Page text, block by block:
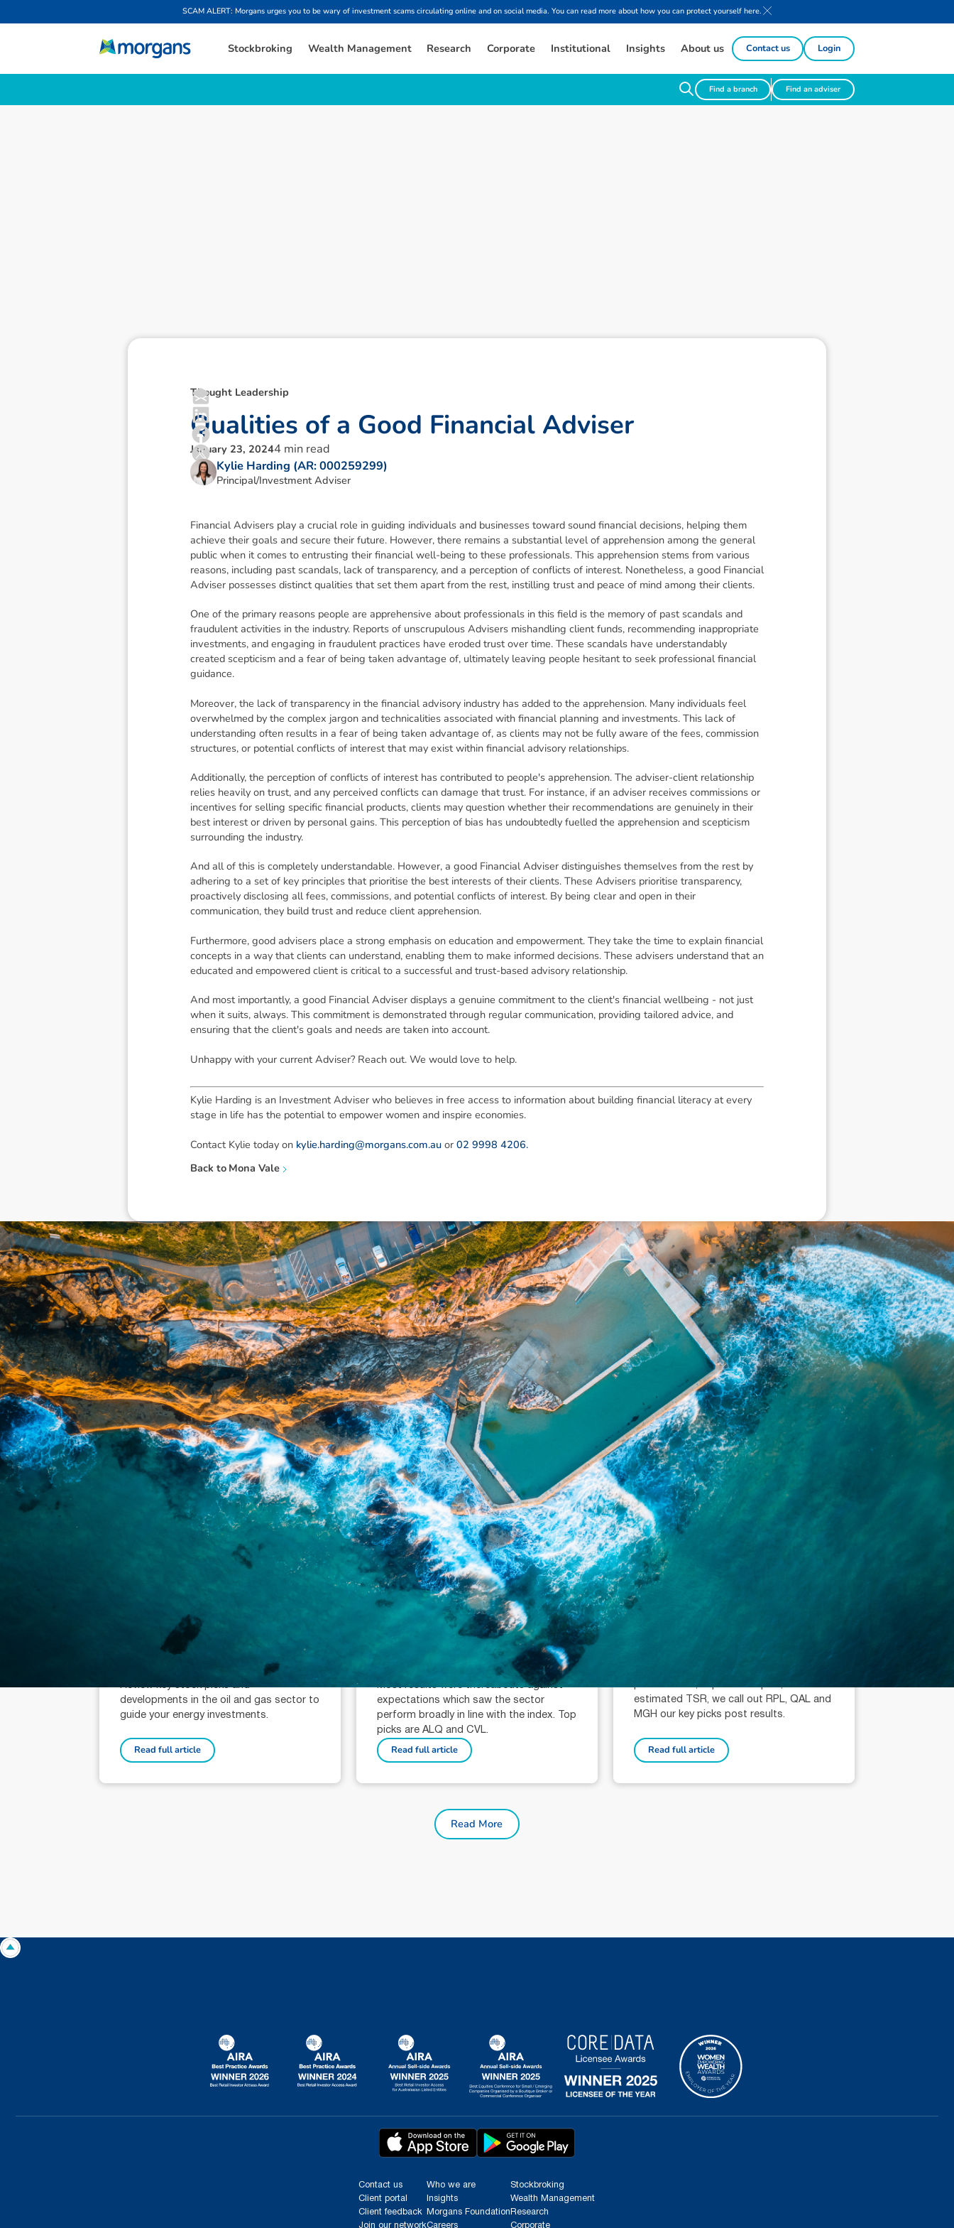
SCAM ALERT: Morgans urges you to be wary of investment scams circulating online and on social media. You can read more about how you can protect yourself here.
Stockbroking Wealth Management Research Corporate Institutional Insights About us Contact us Login
Find a branch Find an adviser
Thought Leadership
Qualities of a Good Financial Adviser
January 23, 20244 min read
Kylie Harding (AR: 000259299)
Principal/Investment Adviser
Financial Advisers play a crucial role in guiding individuals and businesses toward sound financial decisions, helping them
achieve their goals and secure their future. However, there remains a substantial level of apprehension among the general
public when it comes to entrusting their financial well-being to these professionals. This apprehension stems from various
reasons, including past scandals, lack of transparency, and a perception of conflicts of interest. Nonetheless, a good Financial
Adviser possesses distinct qualities that set them apart from the rest, instilling trust and peace of mind among their clients.
One of the primary reasons people are apprehensive about professionals in this field is the memory of past scandals and
fraudulent activities in the industry. Reports of unscrupulous Advisers mishandling client funds, recommending inappropriate
investments, and engaging in fraudulent practices have eroded trust over time. These scandals have understandably
created scepticism and a fear of being taken advantage of, ultimately leaving people hesitant to seek professional financial
guidance.
Moreover, the lack of transparency in the financial advisory industry has added to the apprehension. Many individuals feel
overwhelmed by the complex jargon and technicalities associated with financial planning and investments. This lack of
understanding often results in a fear of being taken advantage of, as clients may not be fully aware of the fees, commission
structures, or potential conflicts of interest that may exist within financial advisory relationships.
Additionally, the perception of conflicts of interest has contributed to people's apprehension. The adviser-client relationship
relies heavily on trust, and any perceived conflicts can damage that trust. For instance, if an adviser receives commissions or
incentives for selling specific financial products, clients may question whether their recommendations are genuinely in their
best interest or driven by personal gains. This perception of bias has undoubtedly fuelled the apprehension and scepticism
surrounding the industry.
And all of this is completely understandable. However, a good Financial Adviser distinguishes themselves from the rest by
adhering to a set of key principles that prioritise the best interests of their clients. These Advisers prioritise transparency,
proactively disclosing all fees, commissions, and potential conflicts of interest. By being clear and open in their
communication, they build trust and reduce client apprehension.
Furthermore, good advisers place a strong emphasis on education and empowerment. They take the time to explain financial
concepts in a way that clients can understand, enabling them to make informed decisions. These advisers understand that an
educated and empowered client is critical to a successful and trust-based advisory relationship.
And most importantly, a good Financial Adviser displays a genuine commitment to the client's financial wellbeing - not just
when it suits, always. This commitment is demonstrated through regular communication, providing tailored advice, and
ensuring that the client's goals and needs are taken into account.
Unhappy with your current Adviser? Reach out. We would love to help.
Kylie Harding is an Investment Adviser who believes in free access to information about building financial literacy at every
stage in life has the potential to empower women and inspire economies.
Contact Kylie today on kylie.harding@morgans.com.auor 02 9998 4206.
Back to Mona Vale
Disclaimer: The information contained in this report is provided to you by Morgans Financial Limited (AFSL 235410) as general advice only, and is made without
consideration of an individual's relevant personal circumstances. Morgans Financial Limited ABN 49 010 669 726, its related bodies corporate, directors and
officers, employees, authorised representatives and agents (“Morgans”) do not accept any liability for any loss or damage arising from or in connection with any
action taken or not taken on the basis of information contained in this report, or for any errors or omissions contained within. It is recommended that any persons
who wish to act upon this report consult with their Morgans investment adviser before doing so.
News & Insights
October 9, 2024min read
Oil & Gas Sector Wrap: Key
Adrian Prendergast (AR: 001000776)
Review key stock picks and
developments in the oil and gas sector to
guide your energy investments.
Read full article
October 9, 2024min read
Mining Sector Wrap: Key Stock
Picks
Nicholas Rawlinson (AR: 001309278)
Most results were thereabouts against
expectations which saw the sector
perform broadly in line with the index. Top
picks are ALQ and CVL.
Read full article
October 3, 2024
Industrials: Key Stock Picks
Within the context of recent trading
estimated TSR, we call out RPL, QAL and
MGH our key picks post results.
Read full article
Read More
Contact us
Client portal
Client feedback
Join our network
Who we are
Insights
Morgans Foundation
Careers
Stockbroking
Wealth Management
Research
Corporate